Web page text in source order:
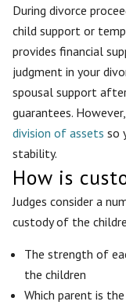
During divorce
child support or
provides financial
judgment in your
spousal support
guarantees.
division of assets so
stability.
How is
Judges consider a
custody of the
The strength of
the children
Which parent is